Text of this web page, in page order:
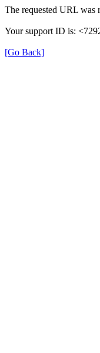
The requested URL was
Your support ID is:
[Go Back]